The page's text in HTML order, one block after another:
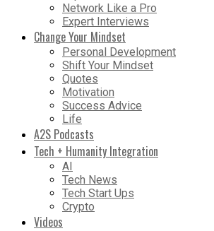
Network Like a Pro
Expert Interviews
Change Your Mindset
Personal Development
Shift Your Mindset
Quotes
Motivation
Success Advice
Life
A2S Podcasts
Tech + Humanity Integration
AI
Tech News
Tech Start Ups
Crypto
Videos